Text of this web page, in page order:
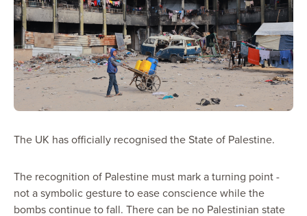
The UK has officially recognised the State of Palestine.
The recognition of Palestine must mark a turning point -
not a symbolic gesture to ease conscience while the
bombs continue to fall. There can be no Palestinian state